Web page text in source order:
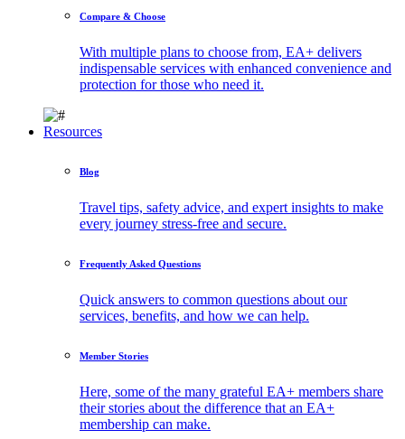
Compare & Choose
With multiple plans to choose from, EA+ delivers
indispensable services with enhanced convenience and
protection for those who need it.
Resources
Blog
Travel tips, safety advice, and expert insights to make
every journey stress-free and secure.
Frequently Asked Questions
Quick answers to common questions about our
services, benefits, and how we can help.
Member Stories
Here, some of the many grateful EA+ members share
their stories about the difference that an EA+
membership can make.